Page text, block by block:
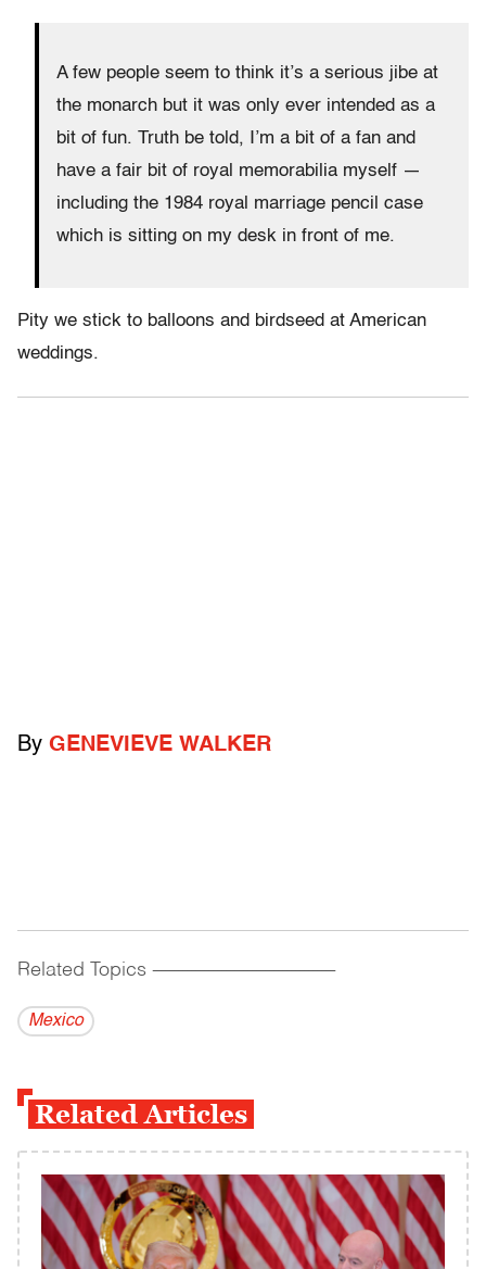
A few people seem to think it’s a serious jibe at
the monarch but it was only ever intended as a
bit of fun. Truth be told, I’m a bit of a fan and
have a fair bit of royal memorabilia myself —
including the 1984 royal marriage pencil case
which is sitting on my desk in front of me.
Pity we stick to balloons and birdseed at American
weddings.
By GENEVIEVE WALKER
Related Topics ------------------------------------------
Mexico
Related Articles